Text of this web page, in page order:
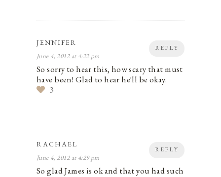
REPLY
JENNIFER
June 4, 2012 at 4:22 pm
So sorry to hear this, how scary that must
have been! Glad to hear he'll be okay.
3
REPLY
RACHAEL
June 4, 2012 at 4:29 pm
So glad James is ok and that you had such